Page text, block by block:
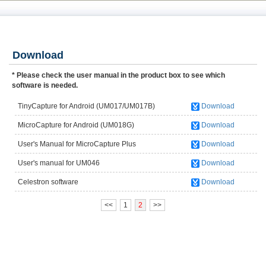
Download
* Please check the user manual in the product box to see which
software is needed.
TinyCapture for Android (UM017/UM017B) Download
MicroCapture for Android (UM018G) Download
User's Manual for MicroCapture Plus
(UM012C/UM012B)
Download
User's manual for UM046 Download
Celestron software Download
<< 1 2 >>